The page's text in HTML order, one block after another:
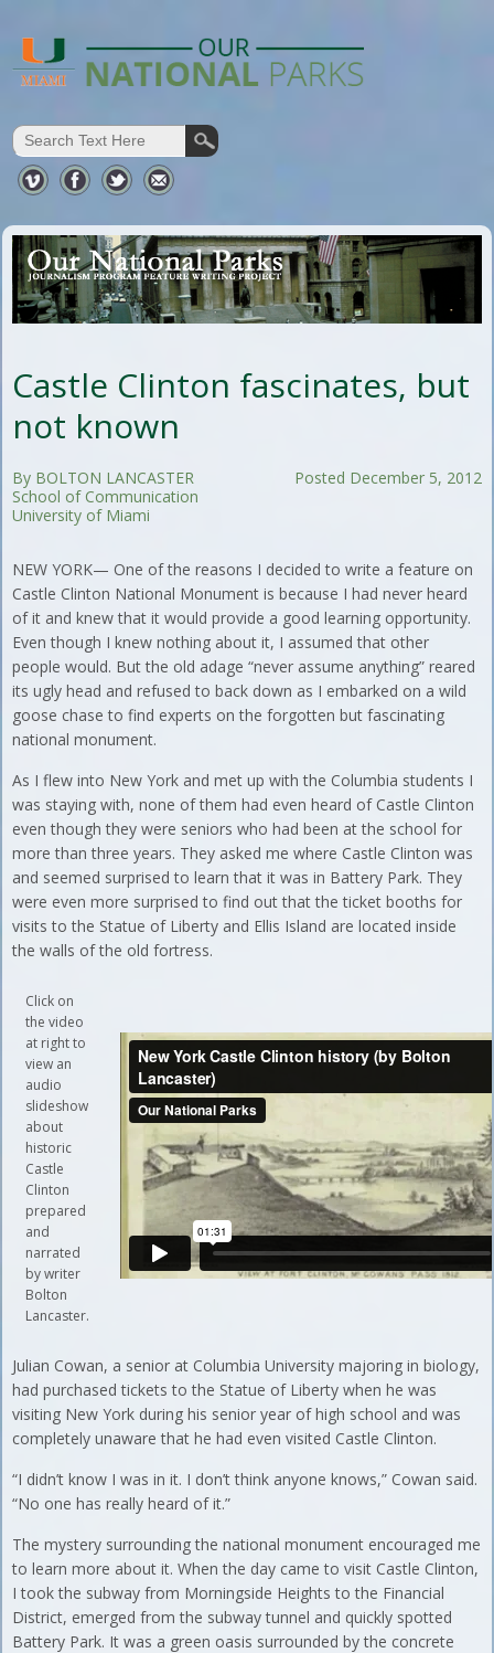
Castle Clinton fascinates, but
not known
Posted December 5, 2012
By BOLTON LANCASTER
School of Communication
University of Miami
NEW YORK— One of the reasons I decided to write a feature on
Castle Clinton National Monument is because I had never heard
of it and knew that it would provide a good learning opportunity.
Even though I knew nothing about it, I assumed that other
people would. But the old adage “never assume anything” reared
its ugly head and refused to back down as I embarked on a wild
goose chase to find experts on the forgotten but fascinating
national monument.
As I flew into New York and met up with the Columbia students I
was staying with, none of them had even heard of Castle Clinton
even though they were seniors who had been at the school for
more than three years. They asked me where Castle Clinton was
and seemed surprised to learn that it was in Battery Park. They
were even more surprised to find out that the ticket booths for
visits to the Statue of Liberty and Ellis Island are located inside
the walls of the old fortress.
Click on
the video
at right to
view an
audio
slideshow
about
historic
Castle
Clinton
prepared
and
narrated
by writer
Bolton
Lancaster.
Julian Cowan, a senior at Columbia University majoring in biology,
had purchased tickets to the Statue of Liberty when he was
visiting New York during his senior year of high school and was
completely unaware that he had even visited Castle Clinton.
“I didn’t know I was in it. I don’t think anyone knows,” Cowan said.
“No one has really heard of it.”
The mystery surrounding the national monument encouraged me
to learn more about it. When the day came to visit Castle Clinton,
I took the subway from Morningside Heights to the Financial
District, emerged from the subway tunnel and quickly spotted
Battery Park. It was a green oasis surrounded by the concrete